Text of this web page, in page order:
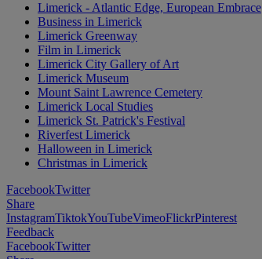
Limerick - Atlantic Edge, European Embrace
Business in Limerick
Limerick Greenway
Film in Limerick
Limerick City Gallery of Art
Limerick Museum
Mount Saint Lawrence Cemetery
Limerick Local Studies
Limerick St. Patrick's Festival
Riverfest Limerick
Halloween in Limerick
Christmas in Limerick
FacebookTwitter
Share
InstagramTiktokYouTubeVimeoFlickrPinterest
Feedback
FacebookTwitter